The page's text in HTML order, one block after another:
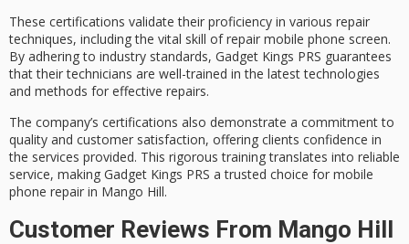
These certifications validate their proficiency in various repair
techniques, including the vital skill ofrepair mobile phone screen.
By adhering to industry standards, Gadget Kings PRS guarantees
that their technicians are well-trained in the latest technologies
and methods for effective repairs.
The company’s certifications also demonstrate a commitment to
quality and customer satisfaction, offering clients confidence in
the services provided. This rigorous training translates into reliable
service, making Gadget Kings PRS a trusted choice for mobile
phone repair in Mango Hill.
Customer Reviews From Mango Hill